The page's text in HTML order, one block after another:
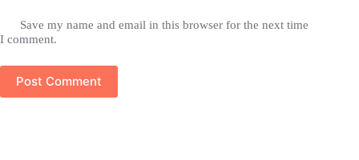
Save my name and email in this browser for the next time
I comment.
Post Comment